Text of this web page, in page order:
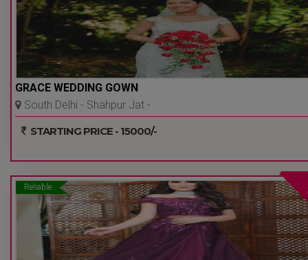
GRACE WEDDING GOWN
South Delhi - Shahpur Jat -
STARTING PRICE - 15000/-
Reliable